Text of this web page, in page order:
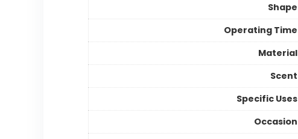
Shape
Operating Time
Material
Scent
Specific Uses
Occasion